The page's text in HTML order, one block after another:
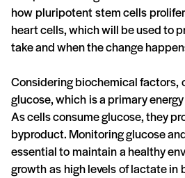
how pluripotent stem cells
heart cells, which will be used to
take and when the change
Considering biochemical factors,
glucose, which is a primary
As cells consume glucose, they
byproduct. Monitoring glucose
essential to maintain a healthy
growth as high levels of lactate